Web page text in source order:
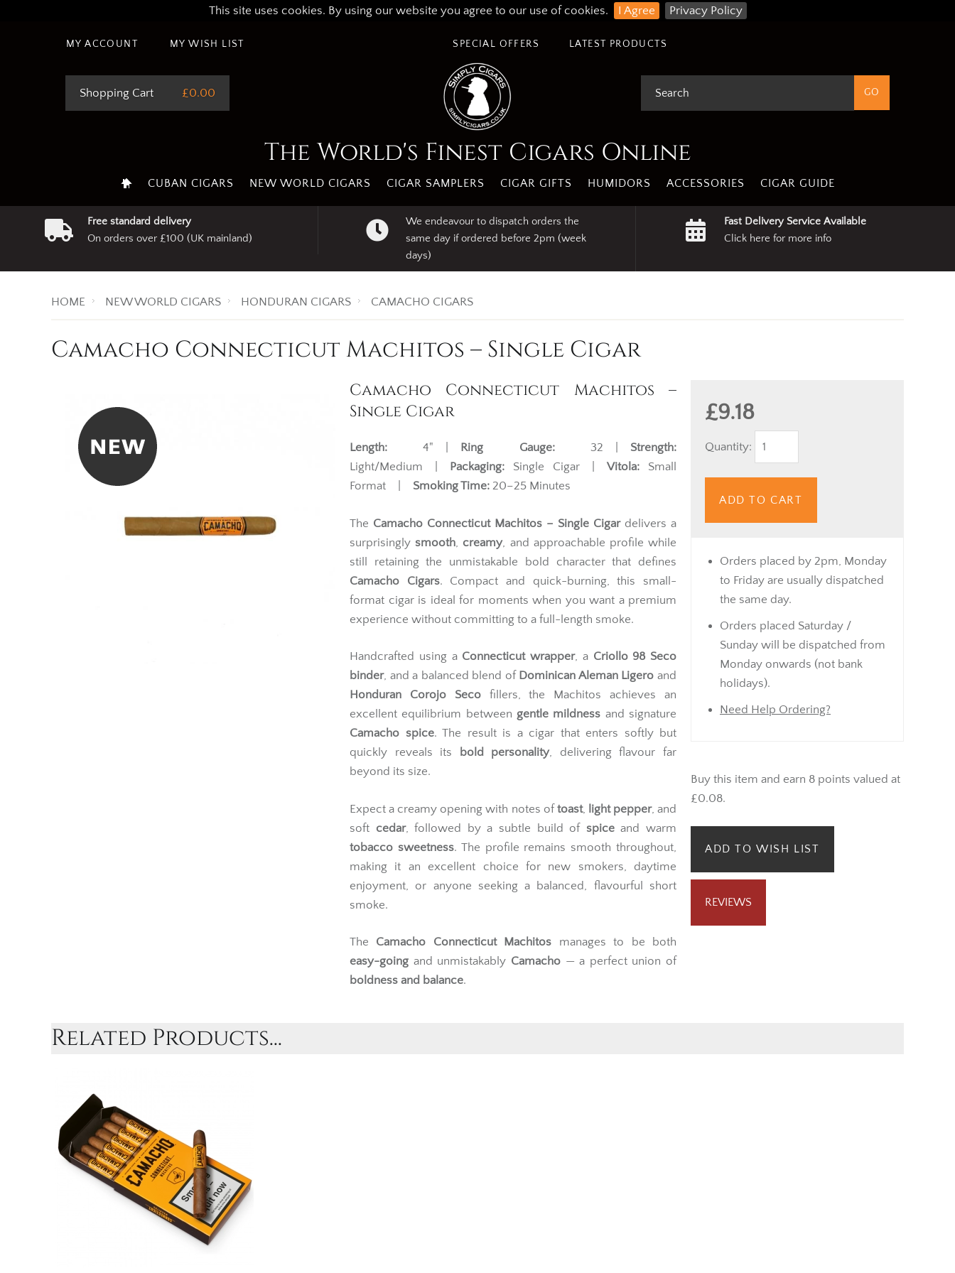
This site uses cookies. By using our website you agree to our use of cookies. I Agree Privacy Policy
MY ACCOUNT MY WISH LIST LATEST PRODUCTS
SPECIAL OFFERS
Shopping Cart £0.00
The World's Finest Cigars Online
CUBAN CIGARS NEW WORLD CIGARS CIGAR SAMPLERS CIGAR GIFTS HUMIDORS ACCESSORIES CIGAR GUIDE
Free standard delivery
On orders over £100 (UK mainland)
We endeavour to dispatch orders the
same day if ordered before 2pm (week
days)
Fast Delivery Service Available
Click here for more info
HOME NEW WORLD CIGARS HONDURAN CIGARS CAMACHO CIGARS
Camacho Connecticut Machitos – Single Cigar
£9.18
Quantity:
ADD TO CART
Orders placed by 2pm, Monday
to Friday are usually dispatched
the same day.
Orders placed Saturday /
Sunday will be dispatched from
Monday onwards (not bank
holidays).
Need Help Ordering?
Buy this item and earn 8 points valued at
£0.08.
ADD TO WISH LIST
REVIEWS
Camacho Connecticut Machitos –
Single Cigar
Length: 4" | Ring Gauge:32 | Strength:
Light/Medium |
Packaging: Single Cigar | Vitola: Small
Format | Smoking Time: 20–25 Minutes
The Camacho Connecticut Machitos – Single Cigardelivers a
surprisingly smooth creamy, and approachable profile while
still retaining the unmistakable bold character that defines
Camacho Cigars. Compact and quick-burning, this small-
format cigar is ideal for moments when you want a premium
experience without committing to a full-length smoke.
Handcrafted using a Connecticut wrapper, a Criollo 98 Seco
binder, and a balanced blend of Dominican Aleman Ligero and
Honduran Corojo Secofillers, the Machitos achieves an
excellent equilibrium between gentle mildness and signature
Camacho spice. The result is a cigar that enters softly but
quickly reveals its
bold personality, delivering flavour far
beyond its size.
Expect a creamy opening with notes of toast, light pepper, and
soft cedar, followed by a subtle build of spiceand warm
tobacco sweetness. The profile remains smooth throughout,
making it an excellent choice for new smokers, daytime
enjoyment, or anyone seeking a balanced, flavourful short
smoke.
The Camacho Connecticut Machitos manages to be both
easy-going and unmistakably Camacho— a perfect union of
boldness and balance.
Related Products...